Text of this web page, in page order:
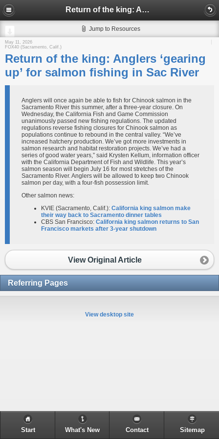
Return of the king: Anglers ‘gearing up’ for salmon fishing in Sac River
Jump to Resources
May 11, 2026
FOX40 (Sacramento, Calif.)
Return of the king: Anglers ‘gearing
up’ for salmon fishing in Sac River
Anglers will once again be able to fish for Chinook salmon in the
Sacramento River this summer, after a three-year closure. On
Wednesday, the California Fish and Game Commission
unanimously passed new fishing regulations. The updated
regulations reverse fishing closures for Chinook salmon as
populations continue to rebound in the central valley. “We’ve
increased hatchery production. We’ve got more investments in
salmon research and habitat restoration projects. We’ve had a
series of good water years,” said Krysten Kellum, information officer
with the California Department of Fish and Wildlife. This year’s
salmon season will begin July 16 for most stretches of the
Sacramento River. Anglers will be allowed to keep two Chinook
salmon per day, with a four-fish possession limit.
Other salmon news:
KVIE (Sacramento, Calif.): California king salmon make
their way back to Sacramento dinner tables
CBS San Francisco: California king salmon returns to San
Francisco markets after 3-year shutdown
View Original Article
Referring Pages
View desktop site
Start What's New Contact Sitemap